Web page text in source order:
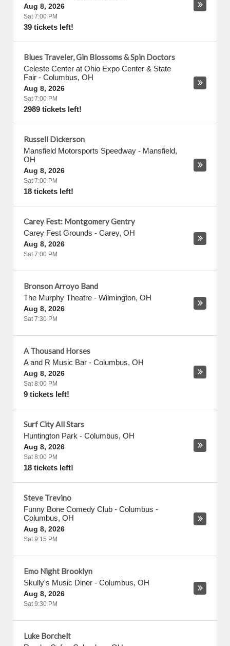
Aug 8, 2026
Sat 7:00 PM
39 tickets left!
Blues Traveler, Gin Blossoms & Spin Doctors
Celeste Center at Ohio Expo Center & State
Fair - Columbus, OH
Aug 8, 2026
Sat 7:00 PM
2989 tickets left!
Russell Dickerson
Mansfield Motorsports Speedway - Mansfield,
OH
Aug 8, 2026
Sat 7:00 PM
18 tickets left!
Carey Fest: Montgomery Gentry
Carey Fest Grounds - Carey, OH
Aug 8, 2026
Sat 7:00 PM
Bronson Arroyo Band
The Murphy Theatre - Wilmington, OH
Aug 8, 2026
Sat 7:30 PM
A Thousand Horses
A and R Music Bar - Columbus, OH
Aug 8, 2026
Sat 8:00 PM
9 tickets left!
Surf City All Stars
Huntington Park - Columbus, OH
Aug 8, 2026
Sat 8:00 PM
18 tickets left!
Steve Trevino
Funny Bone Comedy Club - Columbus -
Columbus, OH
Aug 8, 2026
Sat 9:15 PM
Emo Night Brooklyn
Skully's Music Diner - Columbus, OH
Aug 8, 2026
Sat 9:30 PM
Luke Borchelt